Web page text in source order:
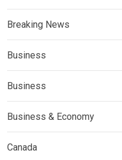
Breaking News
Business
Business
Business & Economy
Canada